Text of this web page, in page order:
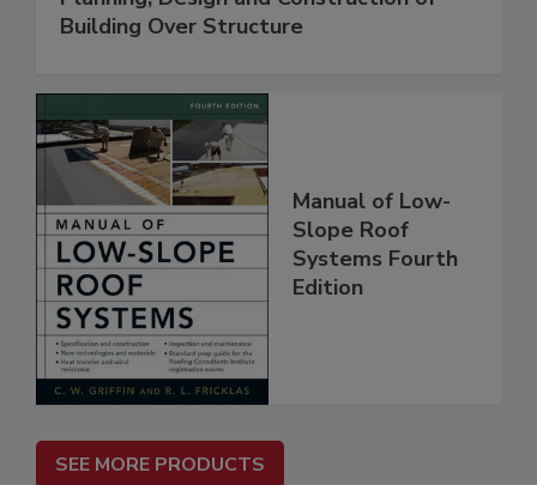
Building Over Structure
Manual of Low-
Slope Roof
Systems Fourth
Edition
SEE MORE PRODUCTS